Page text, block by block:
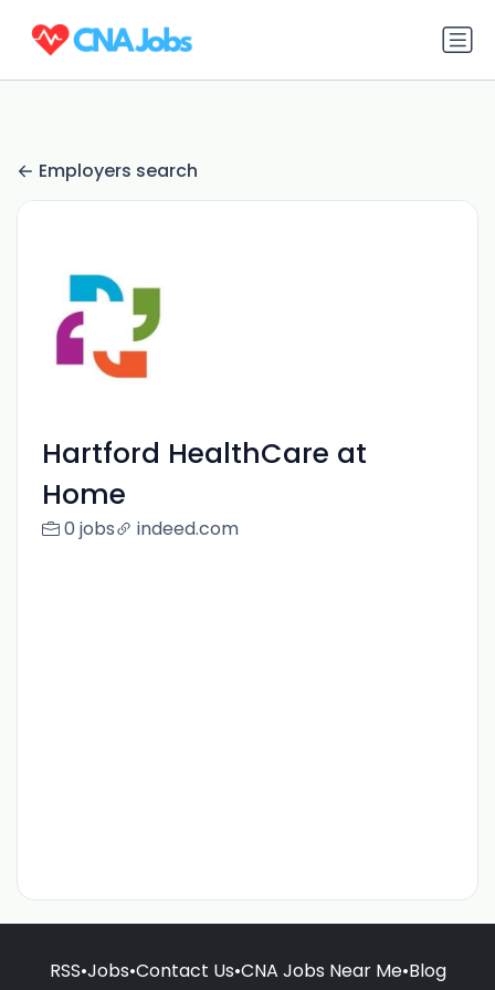
Employers search
Hartford HealthCare at
Home
0 jobs indeed.com
RSS•Jobs•Contact Us•CNA Jobs Near Me•Blog